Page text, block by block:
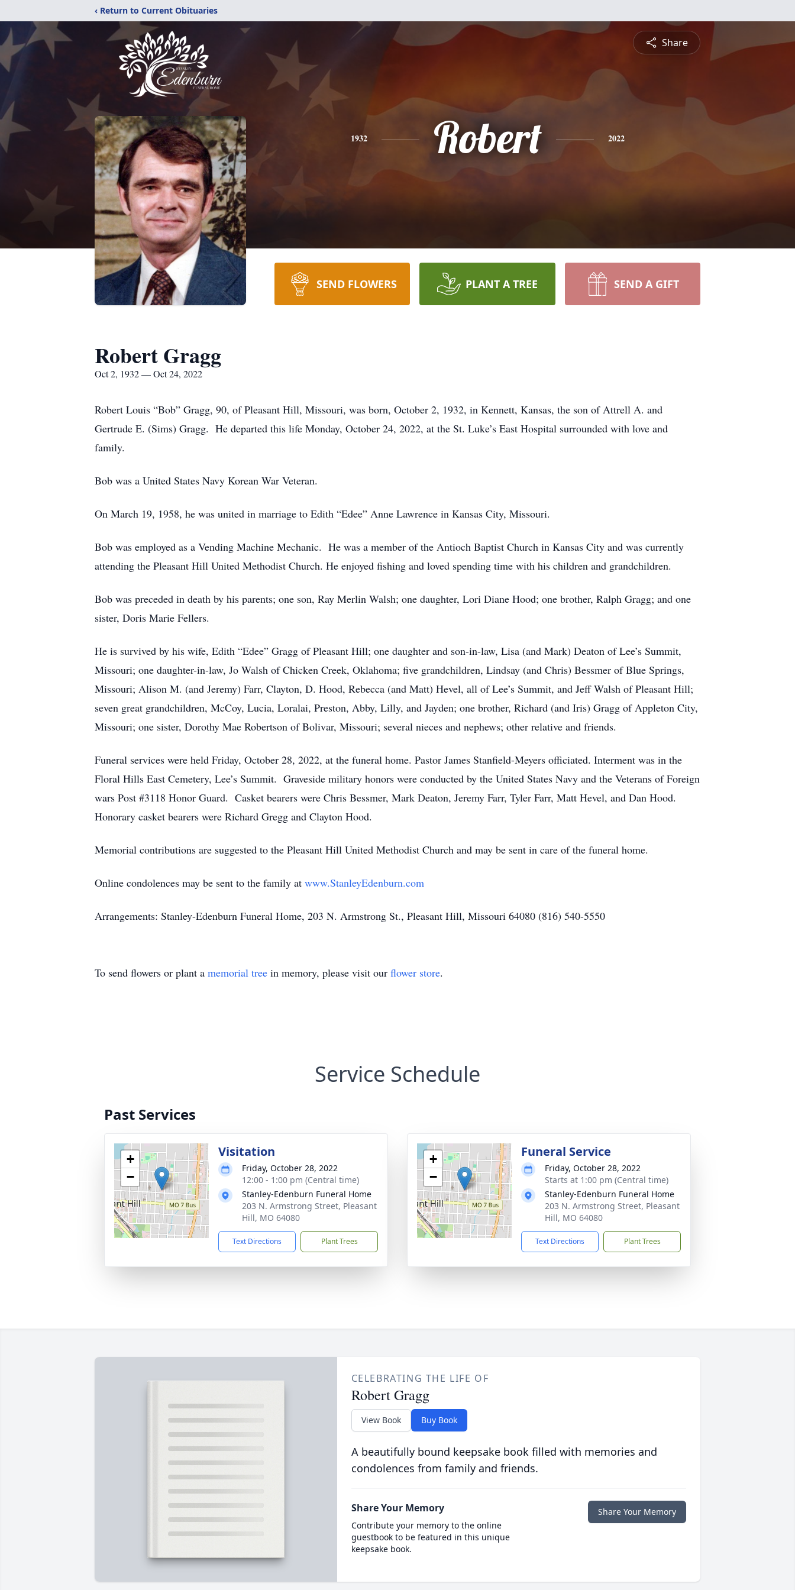
‹ Return to Current Obituaries
Share
1932 Robert 2022
SEND FLOWERS PLANT A TREE SEND A GIFT
Robert Gragg
Oct 2, 1932 — Oct 24, 2022
Robert Louis “Bob” Gragg, 90, of Pleasant Hill, Missouri, was born, October 2, 1932, in Kennett, Kansas, the son of Attrell A. and
Gertrude E. (Sims) Gragg. He departed this life Monday, October 24, 2022, at the St. Luke’s East Hospital surrounded with love and
family.
Bob was a United States Navy Korean War Veteran.
On March 19, 1958, he was united in marriage to Edith “Edee” Anne Lawrence in Kansas City, Missouri.
Bob was employed as a Vending Machine Mechanic. He was a member of the Antioch Baptist Church in Kansas City and was currently
attending the Pleasant Hill United Methodist Church. He enjoyed fishing and loved spending time with his children and grandchildren.
Bob was preceded in death by his parents; one son, Ray Merlin Walsh; one daughter, Lori Diane Hood; one brother, Ralph Gragg; and one
sister, Doris Marie Fellers.
He is survived by his wife, Edith “Edee” Gragg of Pleasant Hill; one daughter and son-in-law, Lisa (and Mark) Deaton of Lee’s Summit,
Missouri; one daughter-in-law, Jo Walsh of Chicken Creek, Oklahoma; five grandchildren, Lindsay (and Chris) Bessmer of Blue Springs,
Missouri; Alison M. (and Jeremy) Farr, Clayton, D. Hood, Rebecca (and Matt) Hevel, all of Lee’s Summit, and Jeff Walsh of Pleasant Hill;
seven great grandchildren, McCoy, Lucia, Loralai, Preston, Abby, Lilly, and Jayden; one brother, Richard (and Iris) Gragg of Appleton City,
Missouri; one sister, Dorothy Mae Robertson of Bolivar, Missouri; several nieces and nephews; other relative and friends.
Funeral services were held Friday, October 28, 2022, at the funeral home. Pastor James Stanfield-Meyers officiated. Interment was in the
Floral Hills East Cemetery, Lee’s Summit. Graveside military honors were conducted by the United States Navy and the Veterans of Foreign
wars Post #3118 Honor Guard. Casket bearers were Chris Bessmer, Mark Deaton, Jeremy Farr, Tyler Farr, Matt Hevel, and Dan Hood.
Honorary casket bearers were Richard Gregg and Clayton Hood.
Memorial contributions are suggested to the Pleasant Hill United Methodist Church and may be sent in care of the funeral home.
Online condolences may be sent to the family at www.StanleyEdenburn.com
Arrangements: Stanley-Edenburn Funeral Home, 203 N. Armstrong St., Pleasant Hill, Missouri 64080 (816) 540-5550
To send flowers or plant a memorial tree in memory, please visit our flower store.
Service Schedule
Past Services
+
−
Visitation
Friday, October 28, 2022
12:00 - 1:00 pm (Central time)
Stanley-Edenburn Funeral Home
203 N. Armstrong Street, Pleasant
Hill, MO 64080
Text Directions Plant Trees
+
−
Funeral Service
Friday, October 28, 2022
Starts at 1:00 pm (Central time)
Stanley-Edenburn Funeral Home
203 N. Armstrong Street, Pleasant
Hill, MO 64080
Text Directions Plant Trees
CELEBRATING THE LIFE OF
Robert Gragg
View Book Buy Book
A beautifully bound keepsake book filled with memories and
condolences from family and friends.
Share Your Memory
Contribute your memory to the online
guestbook to be featured in this unique
keepsake book.
Share Your Memory